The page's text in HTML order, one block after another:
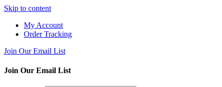
Skip to content
My Account
Order Tracking
Join Our Email List
Join Our Email List